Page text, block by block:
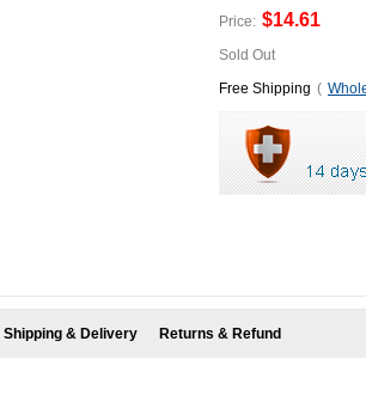
Price: $14.61
Sold Out
Free Shipping (
Shipping & Delivery Returns & Refund